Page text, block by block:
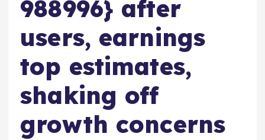
988996} after
users, earnings
top estimates,
shaking off
growth concerns